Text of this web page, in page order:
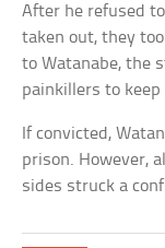
After he refused
taken out, they
to Watanabe, the
painkillers to
If convicted,
prison. However,
sides struck a